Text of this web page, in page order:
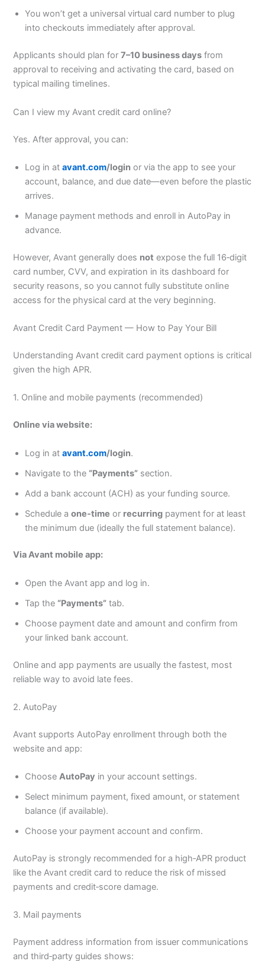
You won’t get a universal virtual card number to plug
into checkouts immediately after approval.
Applicants should plan for7–10 business days from
approval to receiving and activating the card, based on
typical mailing timelines.
Can I view my Avant credit card online?
Yes. After approval, you can:
Log in atavant.com/login or via the app to see your
account, balance, and due date—even before the plastic
arrives.
Manage payment methods and enroll in AutoPay in
advance.
However, Avant generally does not expose the full 16‑digit
card number, CVV, and expiration in its dashboard for
security reasons, so you cannot fully substitute online
access for the physical card at the very beginning.
Avant Credit Card Payment — How to Pay Your Bill
Understanding Avant credit card payment options is critical
given the high APR.
1. Online and mobile payments (recommended)
Online via website:
Log in atavant.com/login.
Navigate to the “Payments” section.
Add a bank account (ACH) as your funding source.
Schedule aone‑time or recurring payment for at least
the minimum due (ideally the full statement balance).
Via Avant mobile app:
Open the Avant app and log in.
Tap the “Payments” tab.
Choose payment date and amount and confirm from
your linked bank account.
Online and app payments are usually the fastest, most
reliable way to avoid late fees.
2. AutoPay
Avant supports AutoPay enrollment through both the
website and app:
ChooseAutoPay in your account settings.
Select minimum payment, fixed amount, or statement
balance (if available).
Choose your payment account and confirm.
AutoPay is strongly recommended for a high‑APR product
like the Avant credit card to reduce the risk of missed
payments and credit‑score damage.
3. Mail payments
Payment address information from issuer communications
and third‑party guides shows: